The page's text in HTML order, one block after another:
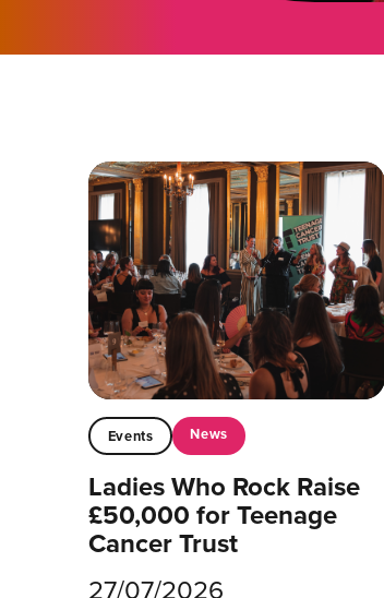
Events News
Ladies Who Rock Raise
£50,000 for Teenage
Cancer Trust
27/07/2026